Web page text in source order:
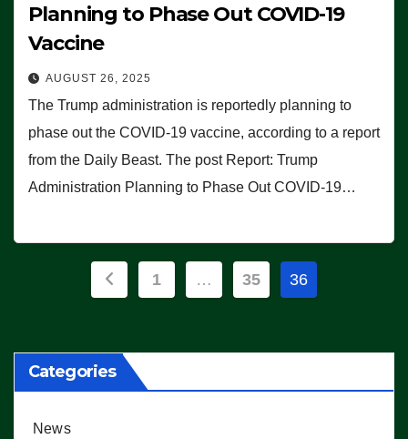
Planning to Phase Out COVID-19
Vaccine
AUGUST 26, 2025
The Trump administration is reportedly planning to
phase out the COVID-19 vaccine, according to a report
from the Daily Beast. The post Report: Trump
Administration Planning to Phase Out COVID-19…
Posts
1 … 35 36
Categories
News